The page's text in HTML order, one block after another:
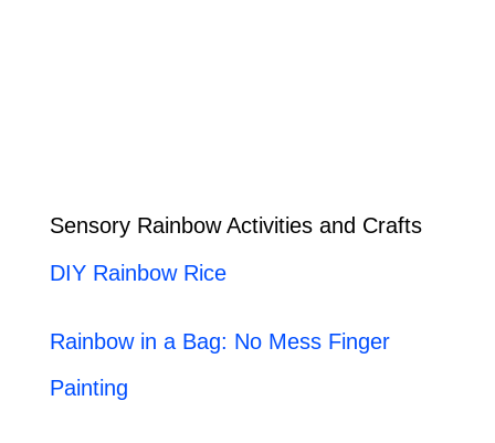
Sensory Rainbow Activities and Crafts
DIY Rainbow Rice
Rainbow in a Bag: No Mess Finger
Painting